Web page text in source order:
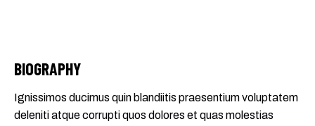
BIOGRAPHY
Ignissimos ducimus quin blandiitis praesentium voluptatem
deleniti atque corrupti quos dolores et quas molestias